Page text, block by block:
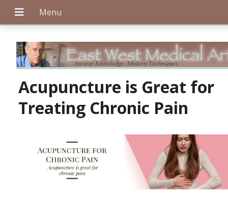
Acupuncture is Great for
Treating Chronic Pain